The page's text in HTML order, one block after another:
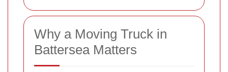
Why a Moving Truck in
Battersea Matters